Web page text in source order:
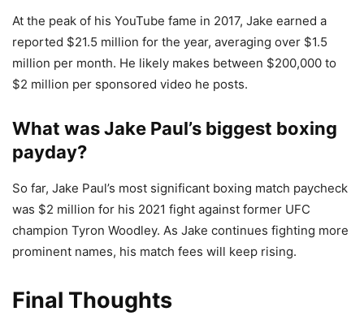
At the peak of his YouTube fame in 2017, Jake earned a
reported $21.5 million for the year, averaging over $1.5
million per month. He likely makes between $200,000 to
$2 million per sponsored video he posts.
What was Jake Paul’s biggest boxing
payday?
So far, Jake Paul’s most significant boxing match paycheck
was $2 million for his 2021 fight against former UFC
champion Tyron Woodley. As Jake continues fighting more
prominent names, his match fees will keep rising.
Final Thoughts